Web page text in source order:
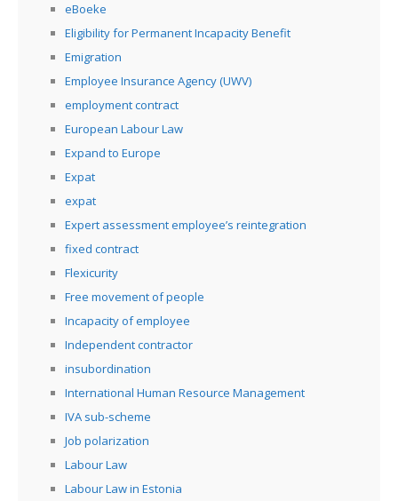
eBoeke
Eligibility for Permanent Incapacity Benefit
Emigration
Employee Insurance Agency (UWV)
employment contract
European Labour Law
Expand to Europe
Expat
expat
Expert assessment employee’s reintegration
fixed contract
Flexicurity
Free movement of people
Incapacity of employee
Independent contractor
insubordination
International Human Resource Management
IVA sub-scheme
Job polarization
Labour Law
Labour Law in Estonia